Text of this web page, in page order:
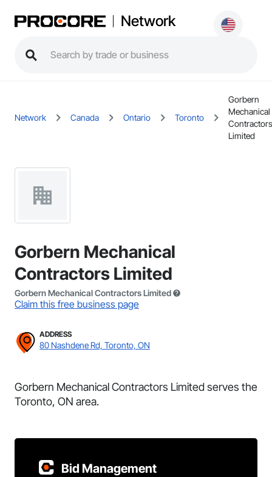
Network
Network Canada Ontario Toronto
Gorbern
Mechanical
Contractors
Limited
Gorbern Mechanical
Contractors Limited
Gorbern Mechanical Contractors Limited
Claim this free business page
ADDRESS
80 Nashdene Rd, Toronto, ON
Gorbern Mechanical Contractors Limited serves the
Toronto, ON area.
Bid Management